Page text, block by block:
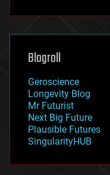
futurism
genetics
geoengineering
geography
geopolitics
governance
government
gravity
habitats
hacking
Blogroll
Geroscience
Longevity Blog
Mr Futurist
Next Big Future
Plausible Futures
SingularityHUB